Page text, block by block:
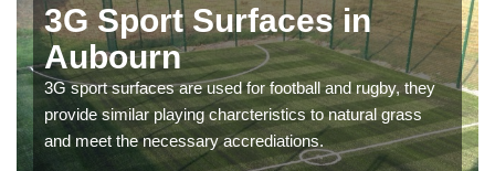
3G Sport Surfaces in
Aubourn
3G sport surfaces are used for football and rugby, they
provide similar playing charcteristics to natural grass
and meet the necessary accrediations.